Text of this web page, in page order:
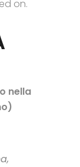
on.
nella